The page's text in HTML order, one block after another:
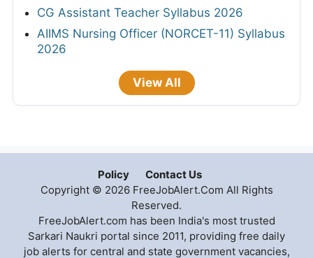
CG Assistant Teacher Syllabus 2026
AIIMS Nursing Officer (NORCET-11) Syllabus
2026
View All
Policy
Contact Us
Copyright © 2026 FreeJobAlert.Com All Rights
Reserved.
FreeJobAlert.com has been India's most trusted
Sarkari Naukri portal since 2011, providing free daily
job alerts for central and state government vacancies,